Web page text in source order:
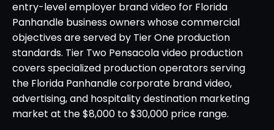
entry-level employer brand video for Florida
Panhandle business owners whose commercial
objectives are served by Tier One production
standards. Tier Two Pensacola video production
covers specialized production operators serving
the Florida Panhandle corporate brand video,
advertising, and hospitality destination marketing
market at the $8,000 to $30,000 price range.